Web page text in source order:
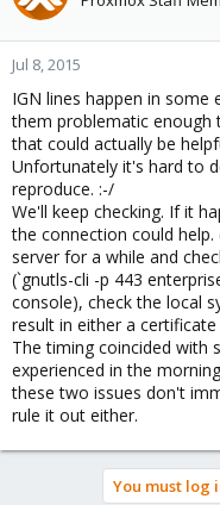
Jul 8, 2015
IGN lines happen in
them problematic enough
that could actually be
Unfortunately it's hard to
reproduce. :-/
We'll keep checking. If it
the connection could
server for a while and
(`gnutls-cli -p 443
console), check the local
result in either a
The timing coincided with
experienced in the
these two issues don't
rule it out either.
You must log